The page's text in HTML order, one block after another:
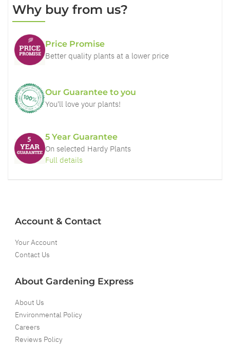
Why buy from us?
Price Promise
Better quality plants at a lower price
Our Guarantee to you
You'll love your plants!
5 Year Guarantee
On selected Hardy Plants
Full details
Account & Contact
Your Account
Contact Us
About Gardening Express
About Us
Environmental Policy
Careers
Reviews Policy